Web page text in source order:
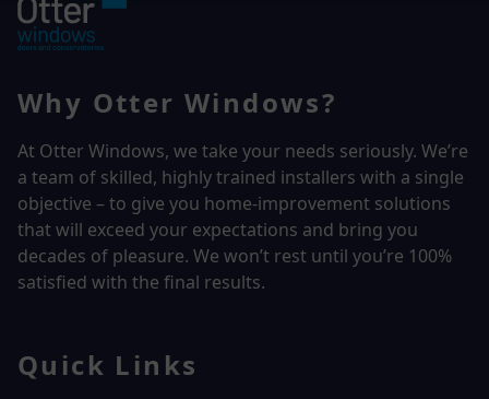
Why Otter Windows?
At Otter Windows, we take your needs seriously. We’re
a team of skilled, highly trained installers with a single
objective – to give you home-improvement solutions
that will exceed your expectations and bring you
decades of pleasure. We won’t rest until you’re 100%
satisfied with the final results.
Quick Links